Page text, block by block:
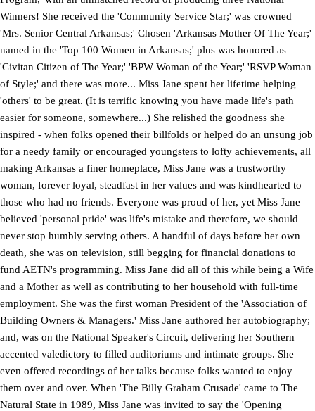
Winners! She received the 'Community Service Star;' was crowned
'Mrs. Senior Central Arkansas;' Chosen 'Arkansas Mother Of The Year;'
named in the 'Top 100 Women in Arkansas;' plus was honored as
'Civitan Citizen of The Year;' 'BPW Woman of the Year;' 'RSVP Woman
of Style;' and there was more... Miss Jane spent her lifetime helping
'others' to be great. (It is terrific knowing you have made life's path
easier for someone, somewhere...) She relished the goodness she
inspired - when folks opened their billfolds or helped do an unsung job
for a needy family or encouraged youngsters to lofty achievements, all
making Arkansas a finer homeplace, Miss Jane was a trustworthy
woman, forever loyal, steadfast in her values and was kindhearted to
those who had no friends. Everyone was proud of her, yet Miss Jane
believed 'personal pride' was life's mistake and therefore, we should
never stop humbly serving others. A handful of days before her own
death, she was on television, still begging for financial donations to
fund AETN's programming. Miss Jane did all of this while being a Wife
and a Mother as well as contributing to her household with full-time
employment. She was the first woman President of the 'Association of
Building Owners & Managers.' Miss Jane authored her autobiography;
and, was on the National Speaker's Circuit, delivering her Southern
accented valedictory to filled auditoriums and intimate groups. She
even offered recordings of her talks because folks wanted to enjoy
them over and over. When 'The Billy Graham Crusade' came to The
Natural State in 1989, Miss Jane was invited to say the 'Opening